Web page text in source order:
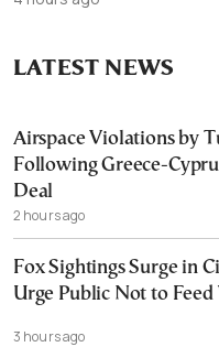
LATEST NEWS
Airspace Violations by
Following Greece-
Deal
2 hours ago
Fox Sightings Surge in
Urge Public Not to
3 hours ago